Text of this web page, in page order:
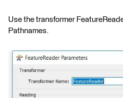
Use the transformer
Pathnames.